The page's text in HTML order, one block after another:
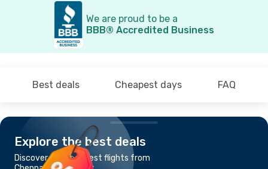
We are proud to be a
BBB® Accredited Business
Best deals Cheapest days FAQ
Explore the best deals
Discover the cheapest flights from